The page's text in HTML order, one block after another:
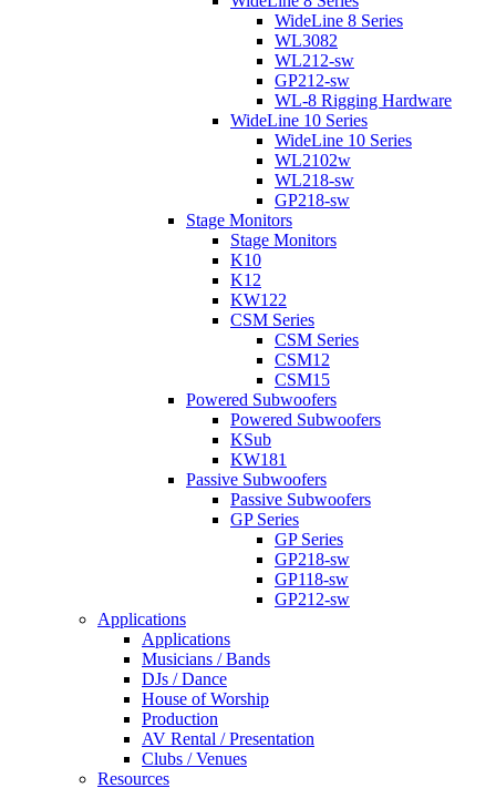
WideLine 8 Series
WL3082
WL212-sw
GP212-sw
WL-8 Rigging Hardware
WideLine 10 Series
WideLine 10 Series
WL2102w
WL218-sw
GP218-sw
Stage Monitors
Stage Monitors
K10
K12
KW122
CSM Series
CSM Series
CSM12
CSM15
Powered Subwoofers
Powered Subwoofers
KSub
KW181
Passive Subwoofers
Passive Subwoofers
GP Series
GP Series
GP218-sw
GP118-sw
GP212-sw
Applications
Applications
Musicians / Bands
DJs / Dance
House of Worship
Production
AV Rental / Presentation
Clubs / Venues
Resources